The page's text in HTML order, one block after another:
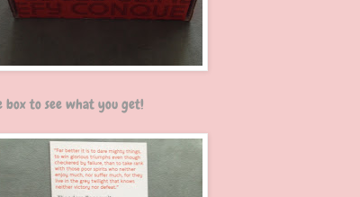
box to see what you get!